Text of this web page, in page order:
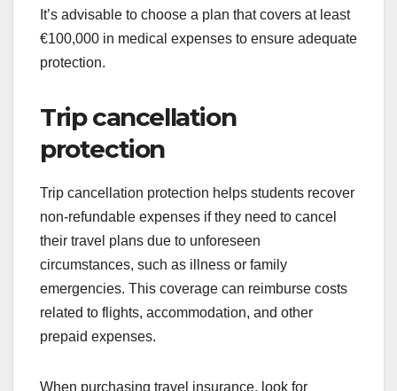
It’s advisable to choose a plan that covers at least
€100,000 in medical expenses to ensure adequate
protection.
Trip cancellation
protection
Trip cancellation protection helps students recover
non-refundable expenses if they need to cancel
their travel plans due to unforeseen
circumstances, such as illness or family
emergencies. This coverage can reimburse costs
related to flights, accommodation, and other
prepaid expenses.
When purchasing travel insurance, look for